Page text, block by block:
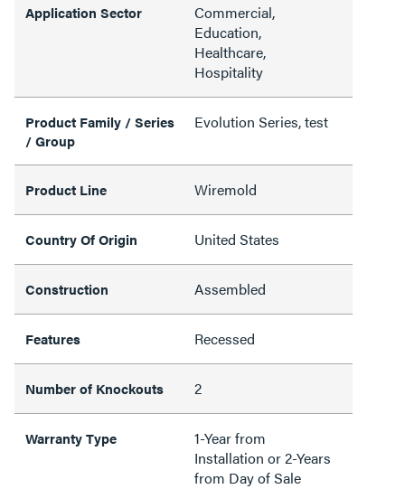
Application Sector
Commercial,
Education,
Healthcare,
Hospitality
Product Family / Series
/ Group
Evolution Series, test
Product Line Wiremold
Country Of Origin United States
Construction Assembled
Features Recessed
Number of Knockouts 2
Warranty Type
1-Year from
Installation or 2-Years
from Day of Sale